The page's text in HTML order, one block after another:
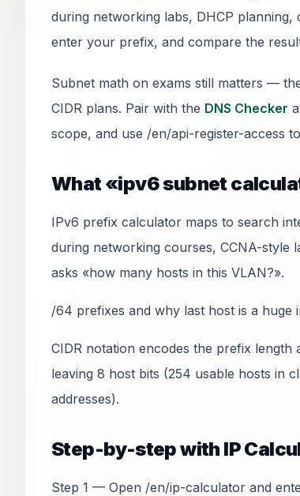
during networking labs, DHCP
enter your prefix, and compare the
Subnet math on exams still matters —
CIDR plans. Pair with the DNS Checker
scope, and use /en/api-register-access
What «ipv6 subnet
IPv6 prefix calculator maps to search
during networking courses, CCNA-style
asks «how many hosts in this VLAN?».
/64 prefixes and why last host is a huge
CIDR notation encodes the prefix
leaving 8 host bits (254 usable hosts in
addresses).
Step-by-step with IP
Step 1 — Open /en/ip-calculator and